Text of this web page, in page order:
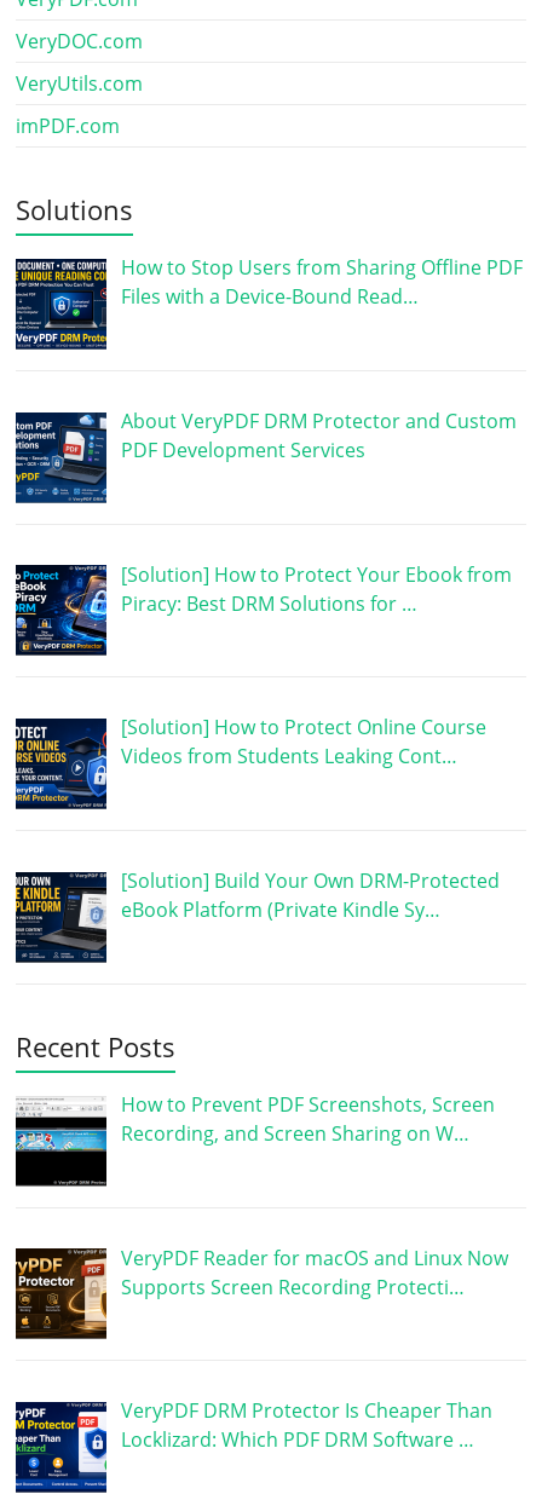
VeryDOC.com
VeryUtils.com
imPDF.com
Solutions
How to Stop Users from Sharing Offline PDF
Files with a Device-Bound Read…
About VeryPDF DRM Protector and Custom
PDF Development Services
[Solution] How to Protect Your Ebook from
Piracy: Best DRM Solutions for …
[Solution] How to Protect Online Course
Videos from Students Leaking Cont…
[Solution] Build Your Own DRM-Protected
eBook Platform (Private Kindle Sy…
Recent Posts
How to Prevent PDF Screenshots, Screen
Recording, and Screen Sharing on W…
VeryPDF Reader for macOS and Linux Now
Supports Screen Recording Protecti…
VeryPDF DRM Protector Is Cheaper Than
Locklizard: Which PDF DRM Software …